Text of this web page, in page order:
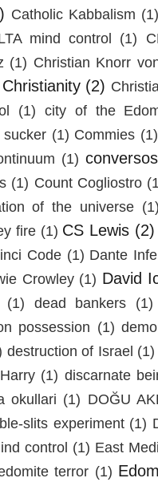
Catholic Kabbalism
mind control (1)
(1) Christian Knorr
Christianity (2)
(1) city of the
(1) Commies (1)
(1) conversos
(1) Count Cogliostro
of the universe
fire (1) CS Lewis (2)
Code (1) Dante
Crowley (1) David
(1) dead bankers
(1)
possession (1)
destruction of Israel (1)
(1) discarnate
okullari (1) DOĞU
slits experiment (1)
control (1) East
terror (1)